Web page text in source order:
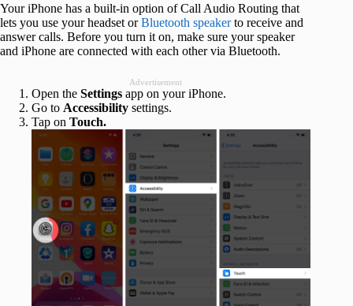
Your iPhone has a built-in option of Call Audio Routing that
lets you use your headset orBluetooth speakerto receive and
answer calls. Before you turn it on, make sure your speaker
and iPhone are connected with each other via Bluetooth.
Advertisement
Open the Settings app on your iPhone.
Go to Accessibility settings.
Tap on Touch.